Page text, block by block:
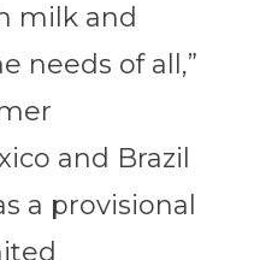
milk and
needs of all,”
and Brazil
a provisional